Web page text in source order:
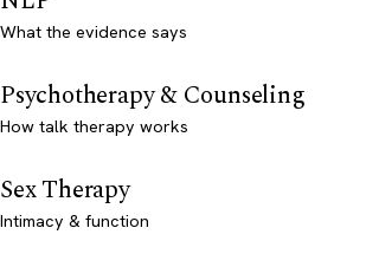
What the evidence says
Psychotherapy & Counseling
How talk therapy works
Sex Therapy
Intimacy & function